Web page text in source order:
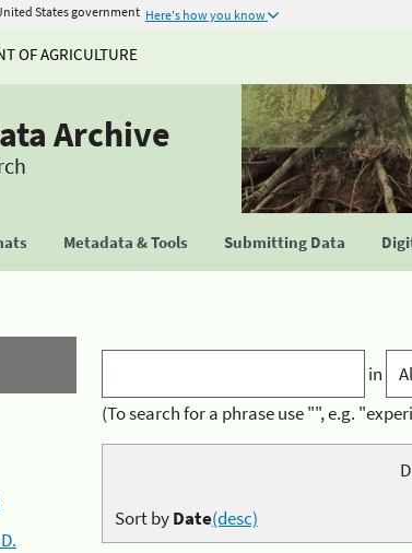
States government Here's how you know
OF AGRICULTURE
Archive
Metadata & Tools Submitting Data
in
(To search for a phrase use "", e.g.
Sort byDate(desc)